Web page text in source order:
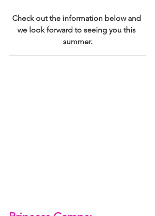
Check out the information below and
we look forward to seeing you this
summer.